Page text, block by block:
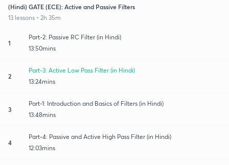
(Hindi) GATE (ECE): Active and Passive Filters
13 lessons • 2h 35m
1
Part-2: Passive RC Filter (in Hindi)
13:50mins
2
Part-3: Active Low Pass Filter (in Hindi)
13:24mins
3
Part-1: Introduction and Basics of Filters (in Hindi)
13:48mins
4
Part-4: Passive and Active High Pass Filter (in Hindi)
12:03mins